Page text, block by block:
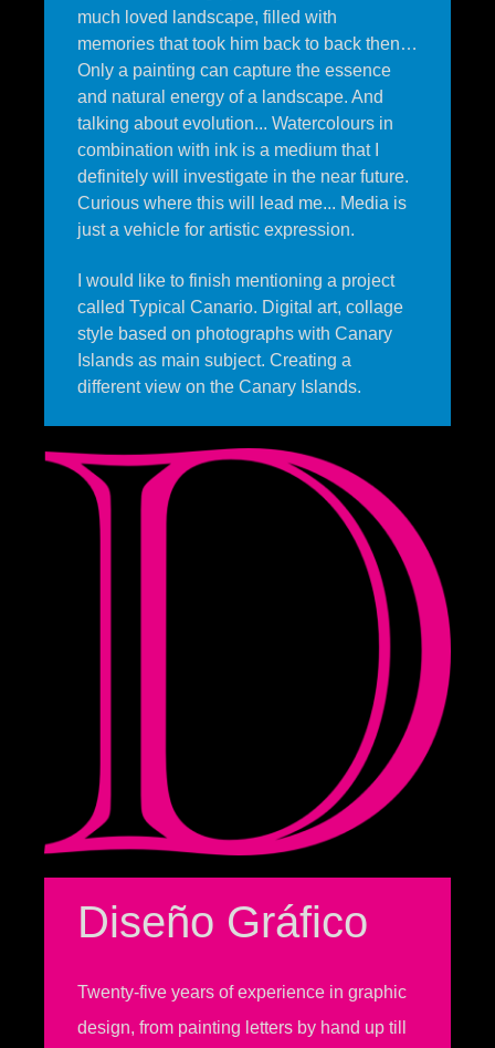
much loved landscape, filled with
memories that took him back to back then…
Only a painting can capture the essence
and natural energy of a landscape. And
talking about evolution... Watercolours in
combination with ink is a medium that I
definitely will investigate in the near future.
Curious where this will lead me... Media is
just a vehicle for artistic expression.
I would like to finish mentioning a project
called Typical Canario. Digital art, collage
style based on photographs with Canary
Islands as main subject. Creating a
different view on the Canary Islands.
Diseño Gráfico
Twenty-five years of experience in graphic
design, from painting letters by hand up till